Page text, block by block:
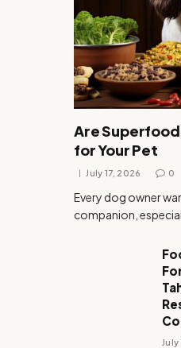
Are
for Your Pet
July 17, 2026 0
Every dog owner
companion,
July